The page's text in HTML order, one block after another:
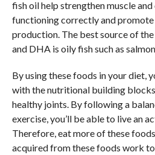
fish oil help strengthen muscle
functioning correctly and
production. The best source of
and DHA is oily fish such as
By using these foods in your diet,
with the nutritional building
healthy joints. By following a
exercise, you’ll be able to live an
Therefore, eat more of these
acquired from these foods work